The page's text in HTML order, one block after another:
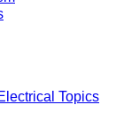
Topics